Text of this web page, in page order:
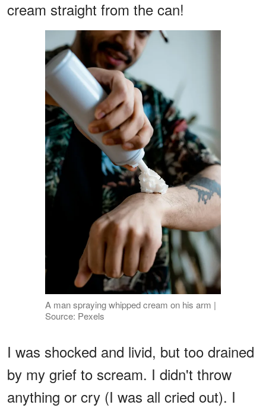
cream straight from the can!
A man spraying whipped cream on his arm |
Source: Pexels
I was shocked and livid, but too drained
by my grief to scream. I didn't throw
anything or cry (I was all cried out). I